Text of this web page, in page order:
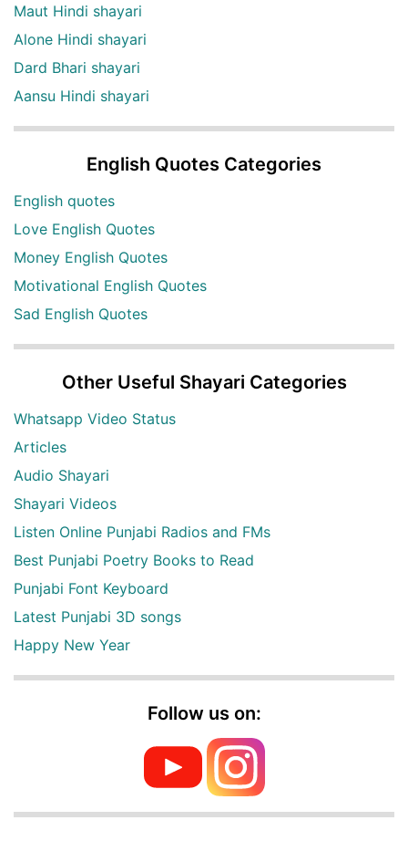
Maut Hindi shayari
Alone Hindi shayari
Dard Bhari shayari
Aansu Hindi shayari
English Quotes Categories
English quotes
Love English Quotes
Money English Quotes
Motivational English Quotes
Sad English Quotes
Other Useful Shayari Categories
Whatsapp Video Status
Articles
Audio Shayari
Shayari Videos
Listen Online Punjabi Radios and FMs
Best Punjabi Poetry Books to Read
Punjabi Font Keyboard
Latest Punjabi 3D songs
Happy New Year
Follow us on: